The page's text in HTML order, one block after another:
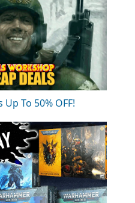
Up To 50% OFF!